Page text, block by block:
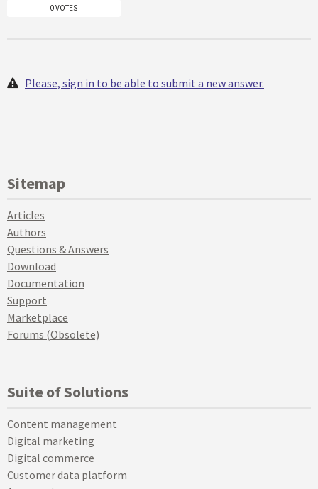
0 VOTES
Please, sign in to be able to submit a new answer.
Sitemap
Articles
Authors
Questions & Answers
Download
Documentation
Support
Marketplace
Forums (Obsolete)
Suite of Solutions
Content management
Digital marketing
Digital commerce
Customer data platform